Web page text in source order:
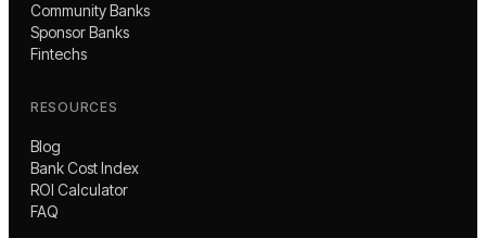
Community Banks
Sponsor Banks
Fintechs
RESOURCES
Blog
Bank Cost Index
ROI Calculator
FAQ